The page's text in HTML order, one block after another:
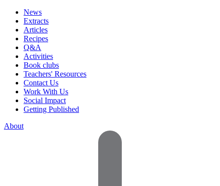
News
Extracts
Articles
Recipes
Q&A
Activities
Book clubs
Teachers' Resources
Contact Us
Work With Us
Social Impact
Getting Published
About